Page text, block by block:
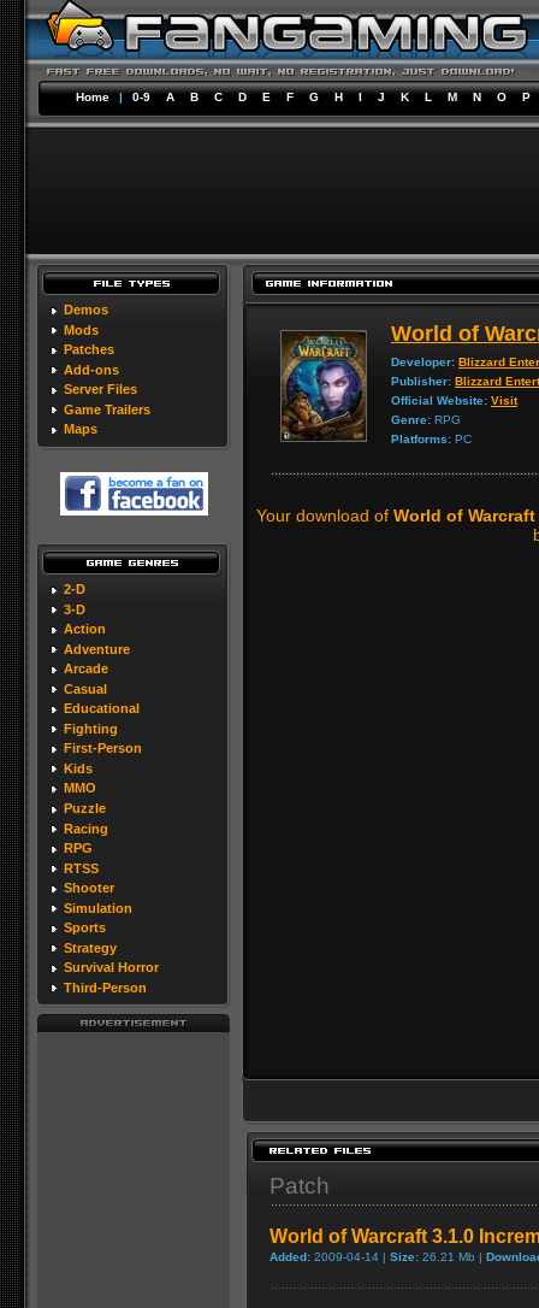
Home | 0-9 A B C D E F G H I J K L M N O P
Demos
Mods
Patches
Add-ons
Server Files
Game Trailers
Maps
2-D
3-D
Action
Adventure
Arcade
Casual
Educational
Fighting
First-Person
Kids
MMO
Puzzle
Racing
RPG
RTSS
Shooter
Simulation
Sports
Strategy
Survival Horror
Third-Person
World of
Developer: Blizzard
Publisher: Blizzard
Official Website: Visit
Genre: RPG
Platforms: PC
Your download of World of
Patch
World of Warcraft 3.1.0
Added: 2009-04-14 | Size: 26.21 Mb |